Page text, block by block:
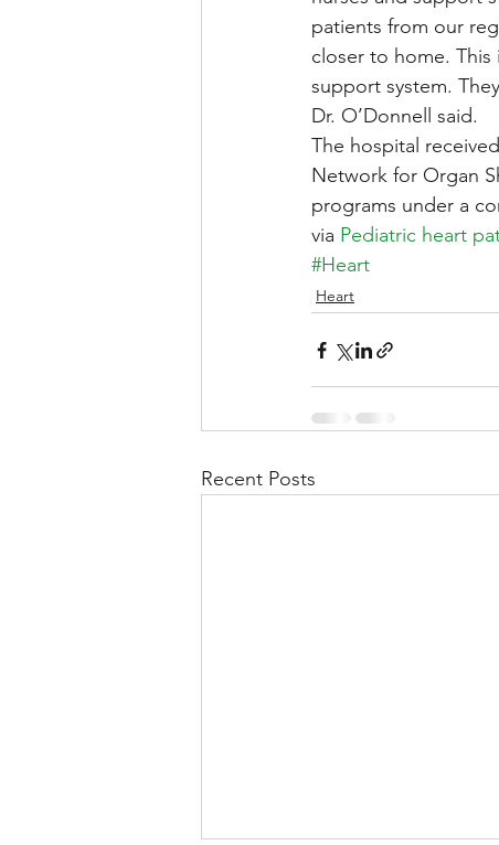
patients from our
closer to home.
support system.
Dr. O’Donnell said.
The hospital
Network for Organ
programs under a
via Pediatric heart
#Heart
Heart
Recent Posts